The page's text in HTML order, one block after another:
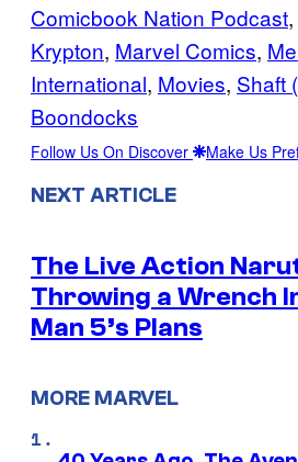
Comicbook Nation Podcast,
Krypton, Marvel Comics,
International, Movies, Shaft
Boondocks
Follow Us On Discover Make Us
NEXT ARTICLE
The Live Action
Throwing a Wrench
Man 5’s Plans
MORE MARVEL